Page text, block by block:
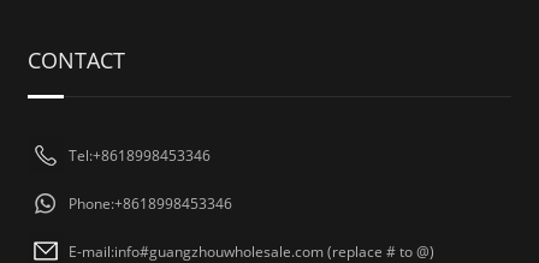
CONTACT
Tel:+8618998453346
Phone:+8618998453346
E-mail:info#guangzhouwholesale.com (replace # to @)